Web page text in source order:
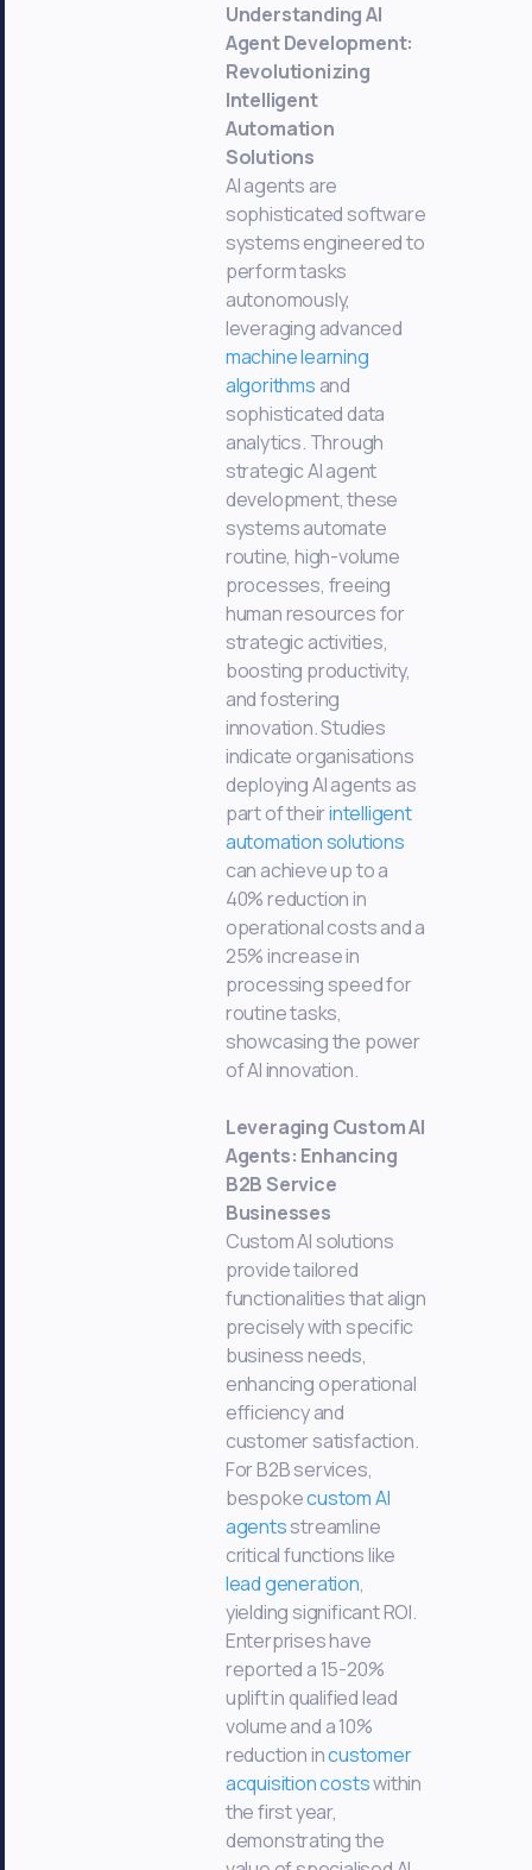
Understanding AI
Agent Development:
Revolutionizing
Intelligent
Automation
Solutions
AI agents are
sophisticated software
systems engineered to
perform tasks
autonomously,
leveraging advanced
machine learning
algorithms and
sophisticated data
analytics. Through
strategic AI agent
development, these
systems automate
routine, high-volume
processes, freeing
human resources for
strategic activities,
boosting productivity,
and fostering
innovation. Studies
indicate organisations
deploying AI agents as
part of theirintelligent
automation solutions
can achieve up to a
40% reduction in
operational costs and a
25% increase in
processing speed for
routine tasks,
showcasing the power
of AI innovation.
Leveraging Custom AI
Agents: Enhancing
B2B Service
Businesses
Custom AI solutions
provide tailored
functionalities that align
precisely with specific
business needs,
enhancing operational
efficiency and
customer satisfaction.
For B2B services,
bespokecustom AI
agentsstreamline
critical functions like
lead generation,
yielding significant ROI.
Enterprises have
reported a 15-20%
uplift in qualified lead
volume and a 10%
reduction incustomer
acquisition costswithin
the first year,
demonstrating the